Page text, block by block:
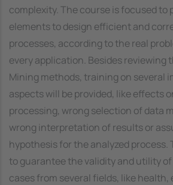
complexity. The course is focused to
elements to design efficient and
processes, according to the real
every application. Besides reviewing
Mining methods, training on several
aspects will be provided, like effects
processing, wrong selection of data
wrong interpretation of results or
hypothesis for the analyzed process.
to guarantee the validity and utility
cases from several fields, like